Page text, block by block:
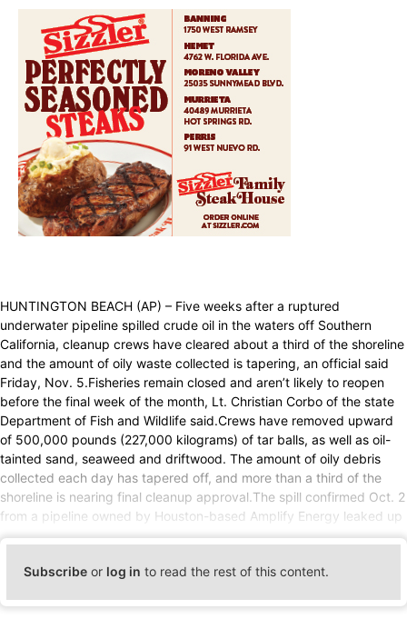
HUNTINGTON BEACH (AP) – Five weeks after a ruptured
underwater pipeline spilled crude oil in the waters off Southern
California, cleanup crews have cleared about a third of the shoreline
and the amount of oily waste collected is tapering, an official said
Friday, Nov. 5.Fisheries remain closed and aren’t likely to reopen
before the final week of the month, Lt. Christian Corbo of the state
Department of Fish and Wildlife said.Crews have removed upward
of 500,000 pounds (227,000 kilograms) of tar balls, as well as oil-
tainted sand, seaweed and driftwood. The amount of oily debris
collected each day has tapered off, and more than a third of the
shoreline is nearing final cleanup approval.The spill confirmed Oct. 2
from a pipeline owned by Houston-based Amplify Energy leaked up
Subscribe or log in to read the rest of this content.